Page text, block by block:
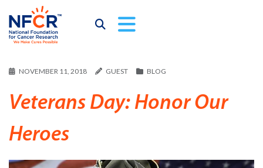
NOVEMBER 11, 2018 GUEST BLOG
Veterans Day: Honor Our
Heroes